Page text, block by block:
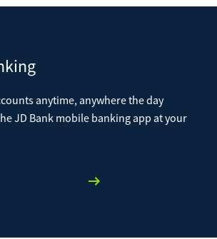
anytime, anywhere the day
JD Bank mobile banking app at your